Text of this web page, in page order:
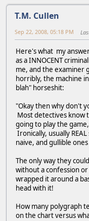
T.M. Cullen
Sep 22, 2008, 05:18 PM
Here's what my
as a INNOCENT
me, and the examiner
horribly, the machine
blah" horseshit:
"Okay then why don't
Most detectives know
going to play the
Ironically, usually
naive, and gullible
The only way they
without a confession
wrapped it around a
head with it!
How many polygraph
on the chart versus